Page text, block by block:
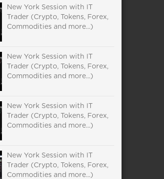
New York Session with IT
Trader (Crypto, Tokens, Forex,
Commodities and more...)
New York Session with IT
Trader (Crypto, Tokens, Forex,
Commodities and more...)
New York Session with IT
Trader (Crypto, Tokens, Forex,
Commodities and more...)
New York Session with IT
Trader (Crypto, Tokens, Forex,
Commodities and more...)